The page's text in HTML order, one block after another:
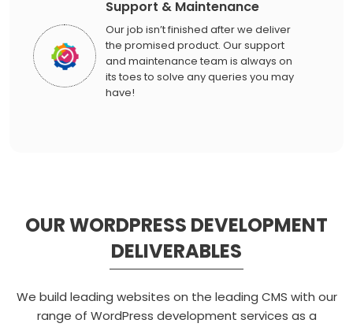
Support & Maintenance
Our job isn’t finished after we deliver
the promised product. Our support
and maintenance team is always on
its toes to solve any queries you may
have!
OUR WORDPRESS DEVELOPMENT
DELIVERABLES
We build leading websites on the leading CMS with our
range of WordPress development services as a